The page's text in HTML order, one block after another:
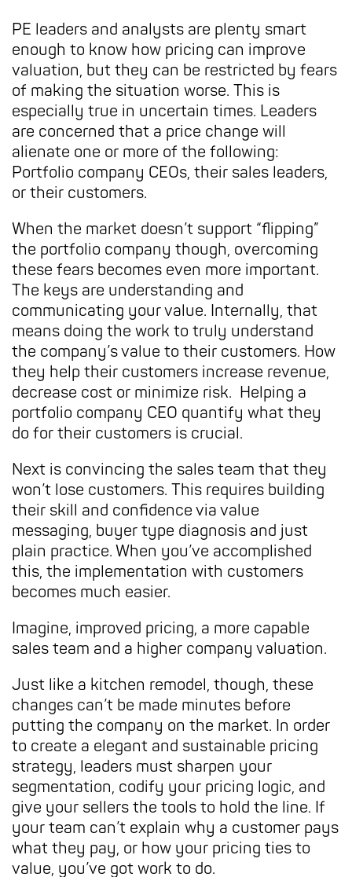
PE leaders and analysts are plenty smart
enough to know how pricing can improve
valuation, but they can be restricted by fears
of making the situation worse. This is
especially true in uncertain times. Leaders
are concerned that a price change will
alienate one or more of the following:
Portfolio company CEOs, their sales leaders,
or their customers.
When the market doesn’t support “flipping”
the portfolio company though, overcoming
these fears becomes even more important.
The keys are understanding and
communicating your value. Internally, that
means doing the work to truly understand
the company’s value to their customers. How
they help their customers increase revenue,
decrease cost or minimize risk. Helping a
portfolio company CEO quantify what they
do for their customers is crucial.
Next is convincing the sales team that they
won’t lose customers. This requires building
their skill and confidence via value
messaging, buyer type diagnosis and just
plain practice. When you’ve accomplished
this, the implementation with customers
becomes much easier.
Imagine, improved pricing, a more capable
sales team and a higher company valuation.
Just like a kitchen remodel, though, these
changes can’t be made minutes before
putting the company on the market. In order
to create a elegant and sustainable pricing
strategy, leaders must sharpen your
segmentation, codify your pricing logic, and
give your sellers the tools to hold the line. If
your team can’t explain why a customer pays
what they pay, or how your pricing ties to
value, you’ve got work to do.